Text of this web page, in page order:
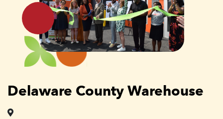
Delaware County Warehouse